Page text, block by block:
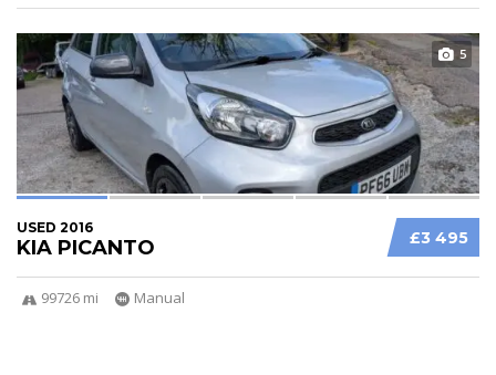
5
£3 495
USED 2016
KIA PICANTO
99726 mi Manual